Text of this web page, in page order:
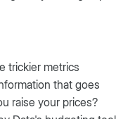
trickier metrics
that goes
raise your prices?